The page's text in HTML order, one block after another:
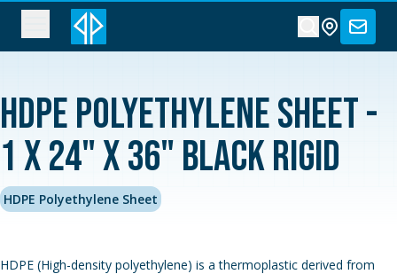
HDPE Polyethylene Sheet -
1 x 24" x 36" Black Rigid
HDPE Polyethylene Sheet
HDPE (High-density polyethylene) is a thermoplastic derived from